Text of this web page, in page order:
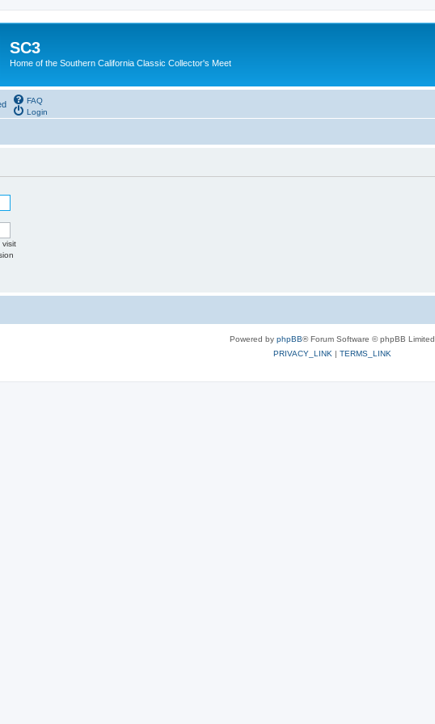
SC3
Home of the Southern California Classic Collector's Meet
FAQ
Login
visit
Powered by phpBB® Forum Software © phpBB Limited
PRIVACY_LINK | TERMS_LINK